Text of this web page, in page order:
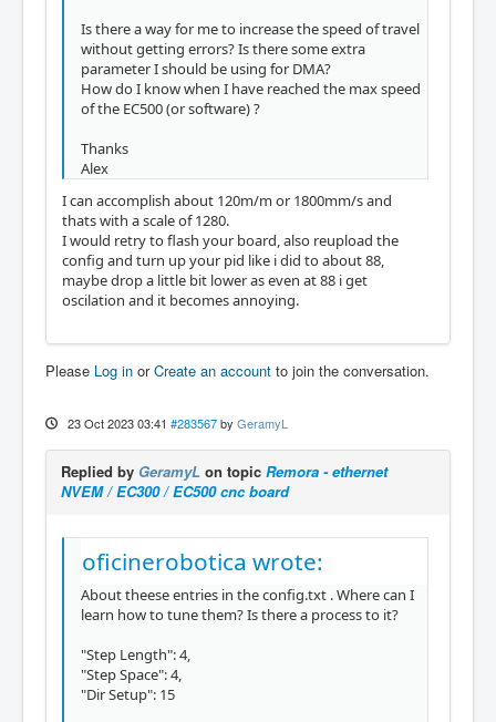
Is there a way for me to increase the speed of travel
without getting errors? Is there some extra
parameter I should be using for DMA?
How do I know when I have reached the max speed
of the EC500 (or software) ?
Thanks
Alex
I can accomplish about 120m/m or 1800mm/s and
thats with a scale of 1280.
I would retry to flash your board, also reupload the
config and turn up your pid like i did to about 88,
maybe drop a little bit lower as even at 88 i get
oscilation and it becomes annoying.
Please Log in orCreate an account to join the conversation.
23 Oct 2023 03:41 #283567 by GeramyL
Replied by GeramyL on topic Remora - ethernet
NVEM / EC300 / EC500 cnc board
oficinerobotica wrote:
About theese entries in the config.txt . Where can I
learn how to tune them? Is there a process to it?
"Step Length": 4,
"Step Space": 4,
"Dir Setup": 15